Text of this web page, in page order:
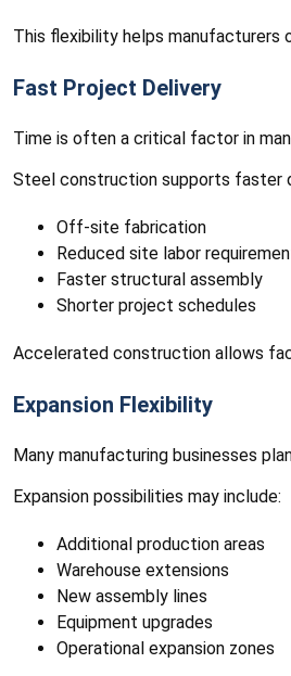
This flexibility helps manufacturers
Fast Project Delivery
Time is often a critical factor in
Steel construction supports faster
Off-site fabrication
Reduced site labor
Faster structural assembly
Shorter project schedules
Accelerated construction allows
Expansion Flexibility
Many manufacturing businesses
Expansion possibilities may include:
Additional production areas
Warehouse extensions
New assembly lines
Equipment upgrades
Operational expansion zones